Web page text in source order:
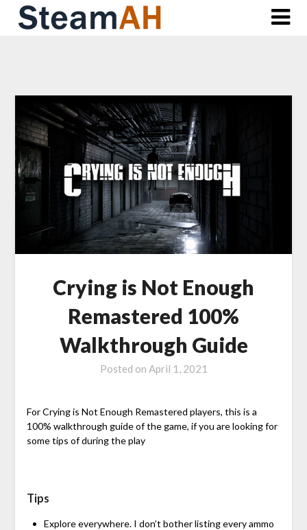
Skip
Crying is Not Enough
Remastered 100%
Walkthrough Guide
Posted on April 1, 2021
For Crying is Not Enough Remastered players, this is a
100% walkthrough guide of the game, if you are looking for
some tips of during the play
Tips
Explore everywhere. I don’t bother listing every ammo